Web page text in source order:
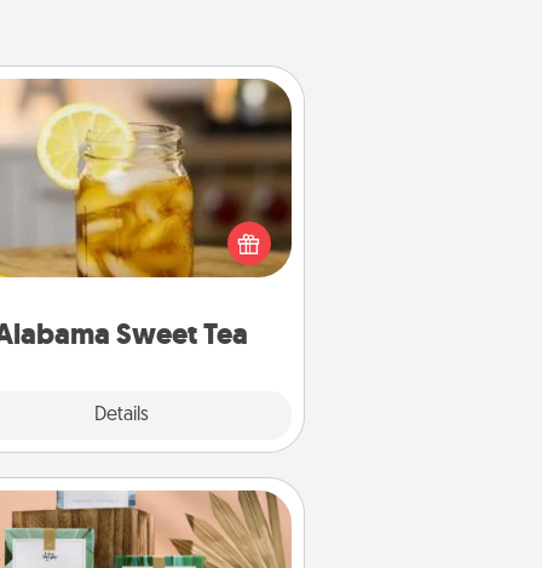
Sweet Tea
Details
Alabama Sweet Tea
Does your loved one relish
sweetened southern iced tea?
out the Alabama Sweet Tea
for gifts they'll appreciate
Live Deeply Card Decks